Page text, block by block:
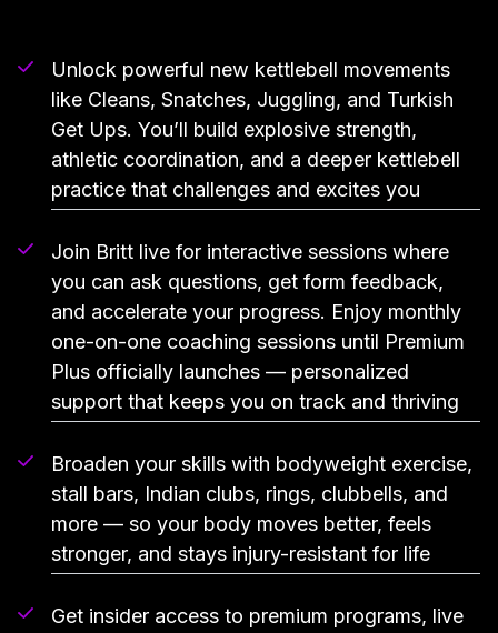
Unlock powerful new kettlebell movements
like Cleans, Snatches, Juggling, and Turkish
Get Ups. You’ll build explosive strength,
athletic coordination, and a deeper kettlebell
practice that challenges and excites you
Join Britt live for interactive sessions where
you can ask questions, get form feedback,
and accelerate your progress. Enjoy monthly
one-on-one coaching sessions until Premium
Plus officially launches — personalized
support that keeps you on track and thriving
Broaden your skills with bodyweight exercise,
stall bars, Indian clubs, rings, clubbells, and
more — so your body moves better, feels
stronger, and stays injury-resistant for life
Get insider access to premium programs, live